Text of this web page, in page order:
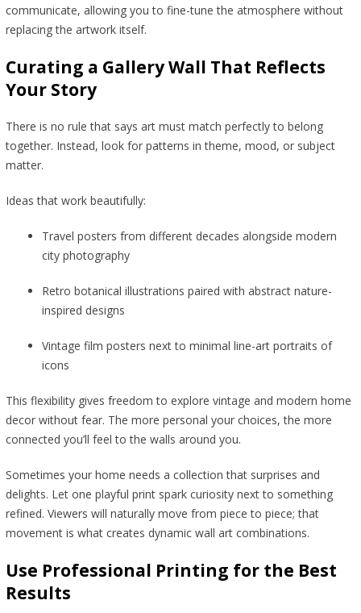
communicate, allowing you to fine-tune the atmosphere without
replacing the artwork itself.
Curating a Gallery Wall That Reflects
Your Story
There is no rule that says art must match perfectly to belong
together. Instead, look for patterns in theme, mood, or subject
matter.
Ideas that work beautifully:
Travel posters from different decades alongside modern
city photography
Retro botanical illustrations paired with abstract nature-
inspired designs
Vintage film posters next to minimal line-art portraits of
icons
This flexibility gives freedom to explore vintage and modern home
decor without fear. The more personal your choices, the more
connected you’ll feel to the walls around you.
Sometimes your home needs a collection that surprises and
delights. Let one playful print spark curiosity next to something
refined. Viewers will naturally move from piece to piece; that
movement is what creates dynamic wall art combinations.
Use Professional Printing for the Best
Results